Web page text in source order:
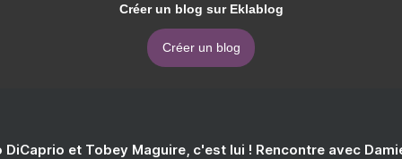
Créer un blog sur Eklablog
Créer un blog
DiCaprio et Tobey Maguire, c'est lui ! Rencontre avec